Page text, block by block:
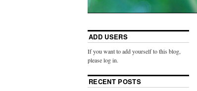
ADD USERS
If you want to add yourself to this blog,
please log in.
RECENT POSTS